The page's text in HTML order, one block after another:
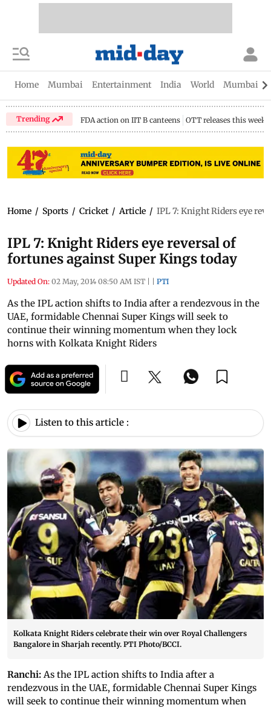
Home Mumbai Entertainment India World Mumbai
Trending FDA action on IIT B canteens OTT releases this week
Home / Sports / Cricket / Article / IPL 7: Knight Riders eye
IPL 7: Knight Riders eye reversal of
fortunes against Super Kings today
Updated On: 02 May, 2014 08:50 AM IST | | PTI
As the IPL action shifts to India after a rendezvous in the
UAE, formidable Chennai Super Kings will seek to
continue their winning momentum when they lock
horns with Kolkata Knight Riders
Listen to this article :
Kolkata Knight Riders celebrate their win over Royal Challengers
Bangalore in Sharjah recently. PTI Photo/BCCI.
Ranchi: As the IPL action shifts to India after a
rendezvous in the UAE, formidable Chennai Super Kings
will seek to continue their winning momentum when